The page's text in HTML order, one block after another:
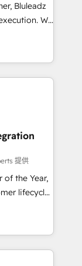
Bluleadz
We
leadership
to stop
setup
for
提供
of the Year,
lifecycle
&
Media),
🔄